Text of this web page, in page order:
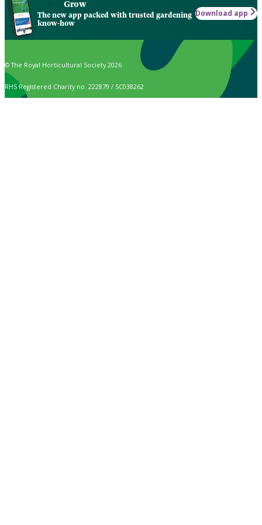
Grow
The new app packed with trusted gardening
know-how
Download app
© The Royal Horticultural Society 2026
RHS Registered Charity no. 222879 / SC038262